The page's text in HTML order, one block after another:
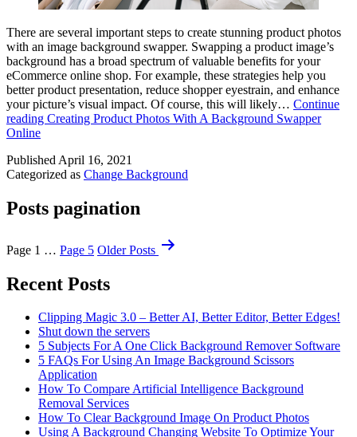
There are several important steps to create stunning product photos
with an image background swapper. Swapping a product image’s
background has a broad spectrum of valuable benefits for your
eCommerce online shop. For example, these strategies help you
better product presentation, reduce shopper eyestrain, and enhance
your picture’s visual impact. Of course, this will likely… Continue
reading Creating Product Photos With A Background Swapper
Online
Published April 16, 2021
Categorized as Change Background
Posts pagination
Page 1 … Page 5 OlderPosts
Recent Posts
Clipping Magic 3.0 – Better AI, Better Editor, Better Edges!
Shut down the servers
5 Subjects For A One Click Background Remover Software
5 FAQs For Using An Image Background Scissors
Application
How To Compare Artificial Intelligence Background
Removal Services
How To Clear Background Image On Product Photos
Using A Background Changing Website To Optimize Your